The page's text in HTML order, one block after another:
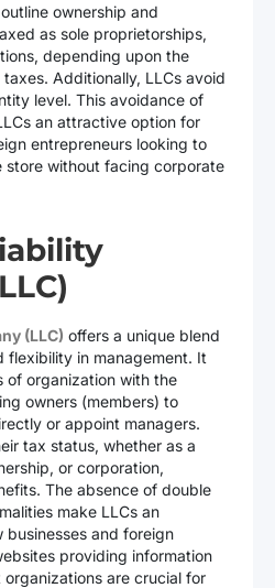
ownership and
as sole proprietorships,
depending upon the
Additionally, LLCs avoid
level. This avoidance of
an attractive option for
entrepreneurs looking to
store without facing corporate
(LLC) offers a unique blend
flexibility in management. It
of organization with the
owners (members) to
or appoint managers.
tax status, whether as a
or corporation,
The absence of double
make LLCs an
and foreign
providing information
are crucial for